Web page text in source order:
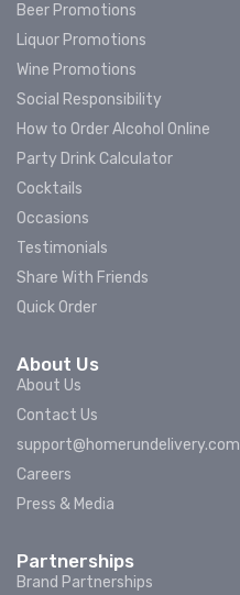
Beer Promotions
Liquor Promotions
Wine Promotions
Social Responsibility
How to Order Alcohol Online
Party Drink Calculator
Cocktails
Occasions
Testimonials
Share With Friends
Quick Order
About Us
About Us
Contact Us
support@homerundelivery.com
Careers
Press & Media
Partnerships
Brand Partnerships